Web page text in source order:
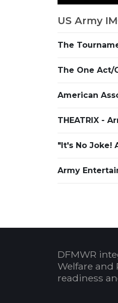
US Army
The
The One Act/
American
THEATRIX -
"It's No Joke!
Army
DFMWR
Welfare and
readiness